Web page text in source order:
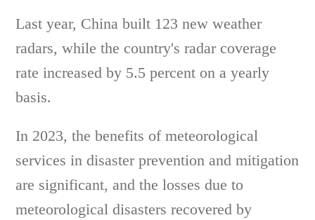
Last year, China built 123 new weather
radars, while the country's radar coverage
rate increased by 5.5 percent on a yearly
basis.
In 2023, the benefits of meteorological
services in disaster prevention and mitigation
are significant, and the losses due to
meteorological disasters recovered by